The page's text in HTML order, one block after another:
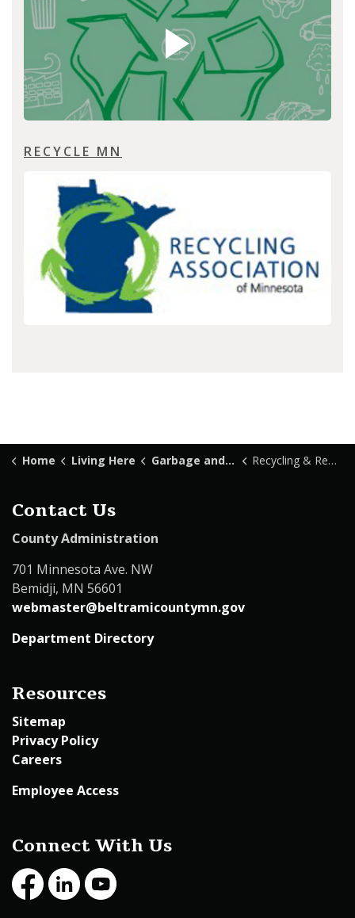
RECYCLE MN
Home Living Here Garbage and Recycling Recycling & Reuse
Contact Us
County Administration
701 Minnesota Ave. NW
Bemidji, MN 56601
webmaster@beltramicountymn.gov
Department Directory
Resources
Sitemap
Privacy Policy
Careers
Employee Access
Connect With Us
FacebookLinkedInYoutube